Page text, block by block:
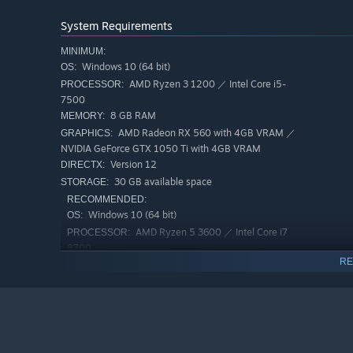
Immersive Gameplay:
to escape your fate as you make your way through the
System Requirements
MINIMUM:
OS: Windows 10 (64 bit)
PROCESSOR: AMD Ryzen 3 1200 ／ Intel Core i5-
7500
MEMORY: 8 GB RAM
GRAPHICS: AMD Radeon RX 560 with 4GB VRAM ／
NVIDIA GeForce GTX 1050 Ti with 4GB VRAM
DIRECTX: Version 12
STORAGE: 30 GB available space
RECOMMENDED:
OS: Windows 10 (64 bit)
PROCESSOR: AMD Ryzen 5 3600 ／ Intel Core i7
8700